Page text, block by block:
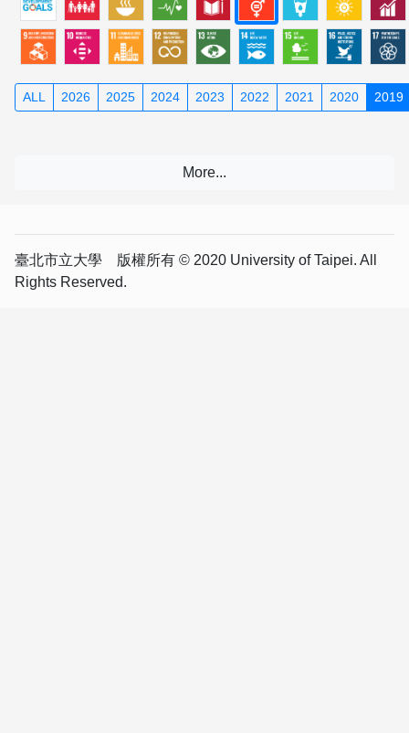
ALL 2026 2025 2024 2023 2022 2021 2020 2019
臺北市立大學 版權所有 © 2020 University of Taipei. All
Rights Reserved.